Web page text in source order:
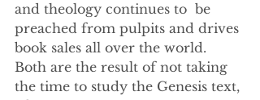
and theology continues to  be
preached from pulpits and drives
book sales all over the world.
Both are the result of not taking
the time to study the Genesis text,